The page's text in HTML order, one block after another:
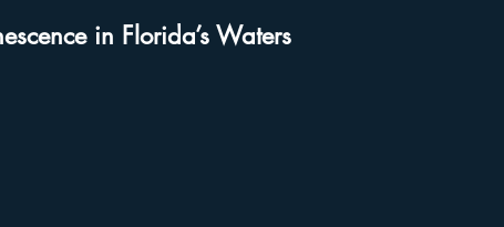
in Florida’s Waters